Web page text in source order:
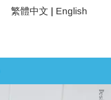
繁體中文 English